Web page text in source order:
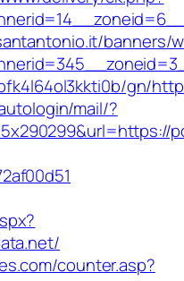
banners/
gn/
mail/?
counter.asp?